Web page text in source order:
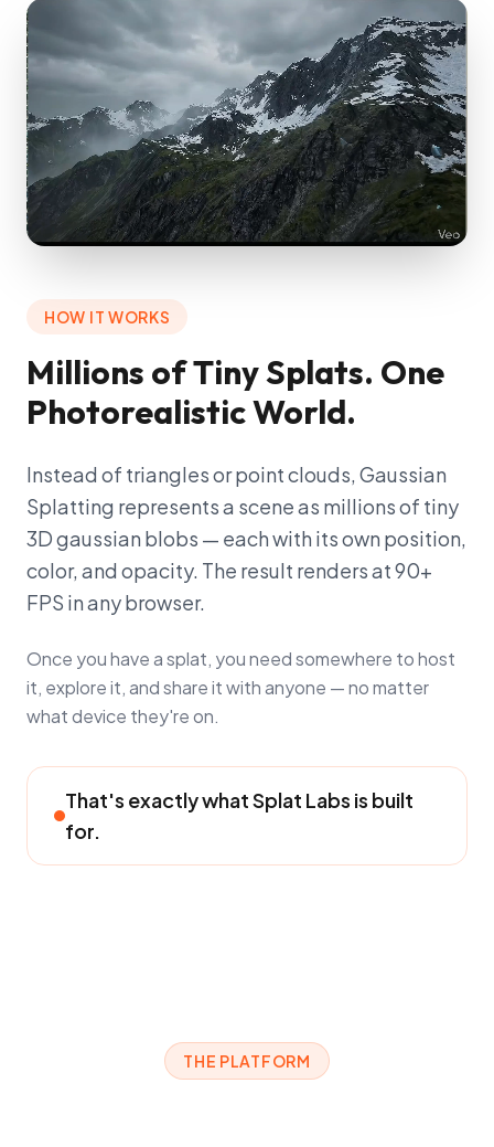
HOW IT WORKS
Millions of Tiny Splats. One
Photorealistic World.
Instead of triangles or point clouds, Gaussian
Splatting represents a scene as millions of tiny
3D gaussian blobs — each with its own position,
color, and opacity. The result renders at 90+
FPS in any browser.
Once you have a splat, you need somewhere to host
it, explore it, and share it with anyone — no matter
what device they're on.
That's exactly what Splat Labs is built
for.
THE PLATFORM